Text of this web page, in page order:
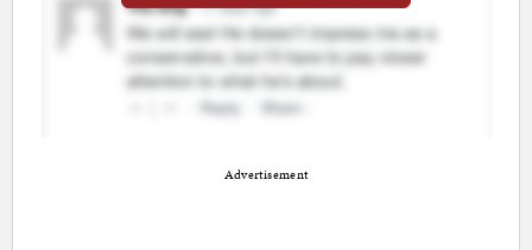
Advertisement